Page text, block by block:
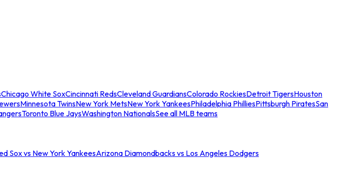
Chicago White SoxCincinnati RedsCleveland GuardiansColorado RockiesDetroit TigersHouston
Minnesota TwinsNew York MetsNew York YankeesPhiladelphia PhilliesPittsburgh PiratesSan
Toronto Blue JaysWashington NationalsSee all MLB teams
Sox vs New York YankeesArizona Diamondbacks vs Los Angeles Dodgers